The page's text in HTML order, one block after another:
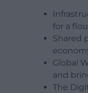
for a
Shared
Global
and
The